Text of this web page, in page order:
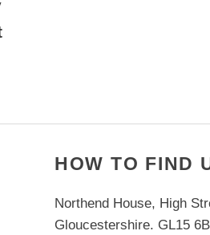
HOW TO FIND
Northend House, High
Gloucestershire. GL15